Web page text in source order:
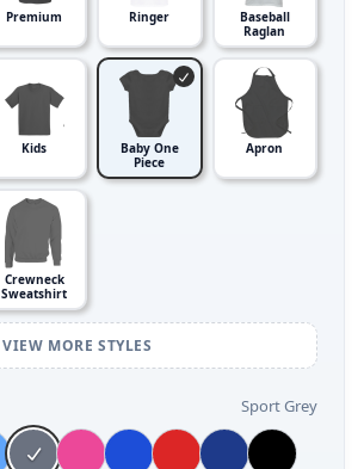
Premium Ringer
Baseball
Raglan
Kids
Baby One
Piece
Apron
Crewneck
Sweatshirt
VIEW MORE STYLES
Sport Grey